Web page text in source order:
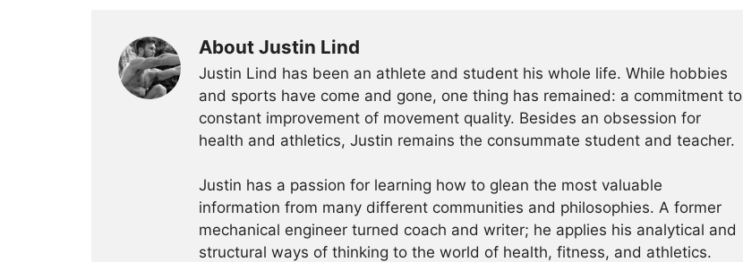
About Justin Lind
Justin Lind has been an athlete and student his whole life. While hobbies
and sports have come and gone, one thing has remained: a commitment to
constant improvement of movement quality. Besides an obsession for
health and athletics, Justin remains the consummate student and teacher.
Justin has a passion for learning how to glean the most valuable
information from many different communities and philosophies. A former
mechanical engineer turned coach and writer; he applies his analytical and
structural ways of thinking to the world of health, fitness, and athletics.